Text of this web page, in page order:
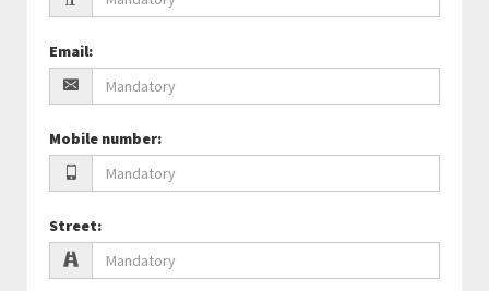
Email:
Mobile number:
Street: